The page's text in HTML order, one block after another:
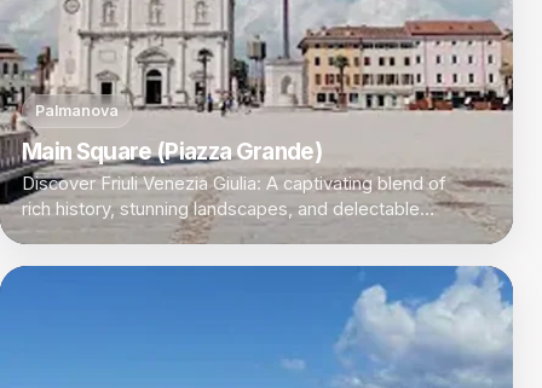
Palmanova
Main Square (Piazza Grande)
Discover Friuli Venezia Giulia: A captivating blend of
rich history, stunning landscapes, and delectable
cuisine in Italy's northeastern corner.